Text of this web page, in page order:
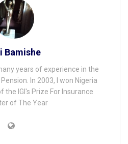
Bamishe
years of experience in the
In 2003, I won Nigeria
the IGI's Prize For Insurance
of The Year